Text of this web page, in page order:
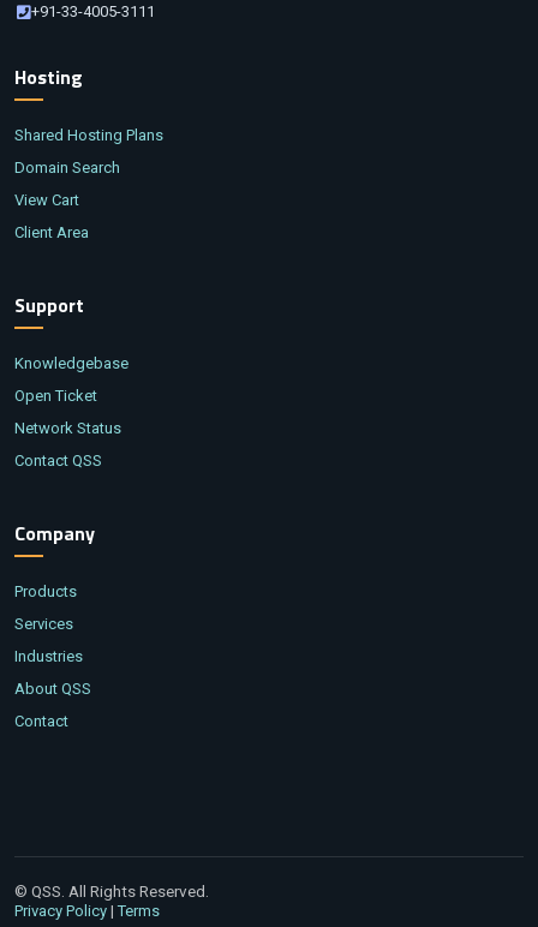
+91-33-4005-3111
Hosting
Shared Hosting Plans
Domain Search
View Cart
Client Area
Support
Knowledgebase
Open Ticket
Network Status
Contact QSS
Company
Products
Services
Industries
About QSS
Contact
© QSS. All Rights Reserved.
Privacy Policy |Terms